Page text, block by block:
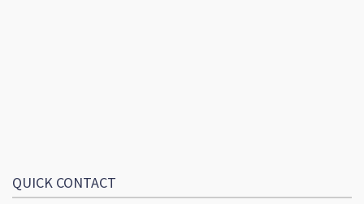
QUICK CONTACT